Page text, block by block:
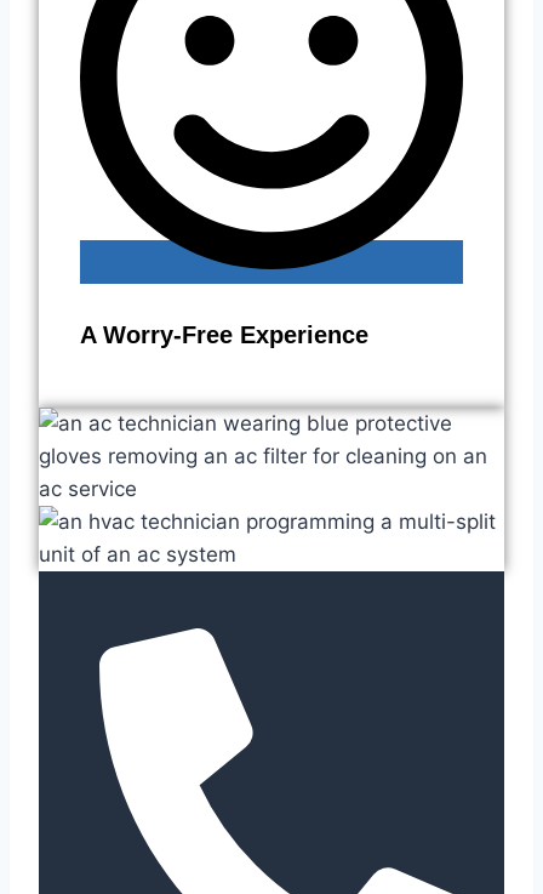
A Worry-Free Experience